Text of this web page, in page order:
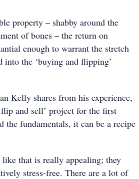
property – shabby around the
of bones – the return on
enough to warrant the stretch
the ‘buying and flipping’
Kelly shares from his experience,
and sell’ project for the first
the fundamentals, it can be a recipe
that is really appealing; they
stress-free. There are a lot of